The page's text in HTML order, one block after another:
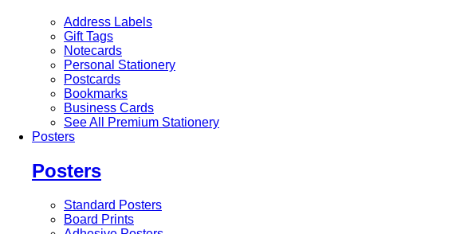
Address Labels
Gift Tags
Notecards
Personal Stationery
Postcards
Bookmarks
Business Cards
See All Premium Stationery
Posters
Posters
Standard Posters
Board Prints